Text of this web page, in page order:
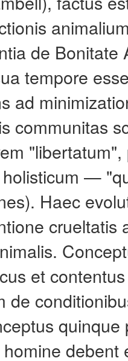
de Bonitate
tempore
ad
communitas
—
Haec
crueltatis
et
de